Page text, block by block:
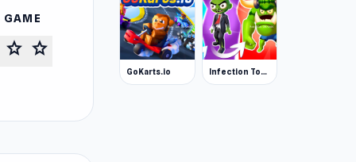
GAME
star star
GoKarts.io Infection Town of Zombies